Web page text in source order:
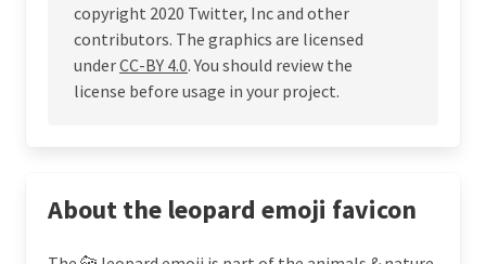
copyright 2020 Twitter, Inc and other
contributors. The graphics are licensed
underCC-BY 4.0. You should review the
license before usage in your project.
About the leopard emoji favicon